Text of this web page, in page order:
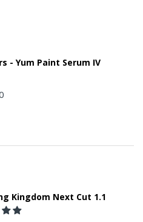
advise us when placing
take responsibility for any
or with a neighbour.
- Yum Paint Serum IV
Kingdom Next Cut 1.1